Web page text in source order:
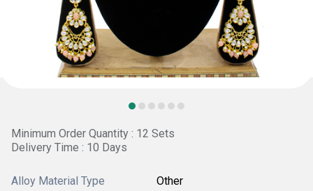
Minimum Order Quantity : 12 Sets
Delivery Time : 10 Days
Alloy Material Type Other